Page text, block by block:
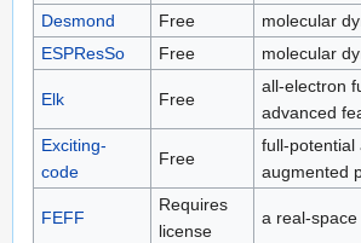
Desmond
Free
molecular
ESPResSo
Free molecular
Elk Free
all-electron
advanced
Exciting-
code
Free
full-potential
augmented
FEFF
Requires
license
a real-